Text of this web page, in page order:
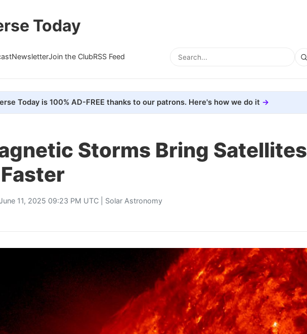
Today
NewsletterJoin the ClubRSS Feed
Today is 100% AD-FREE thanks to our patrons. Here's how we do it
Storms Bring Satellites
11, 2025 09:23 PM UTC | Solar Astronomy